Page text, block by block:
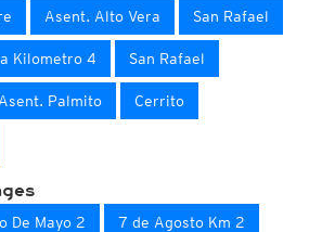
Asent. Alto Vera San Rafael
Kilometro 4 San Rafael
Asent. Palmito Cerrito
De Mayo 2 7 de Agosto Km 2